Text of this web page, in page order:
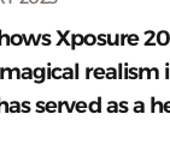
Xposure
realism
served as a